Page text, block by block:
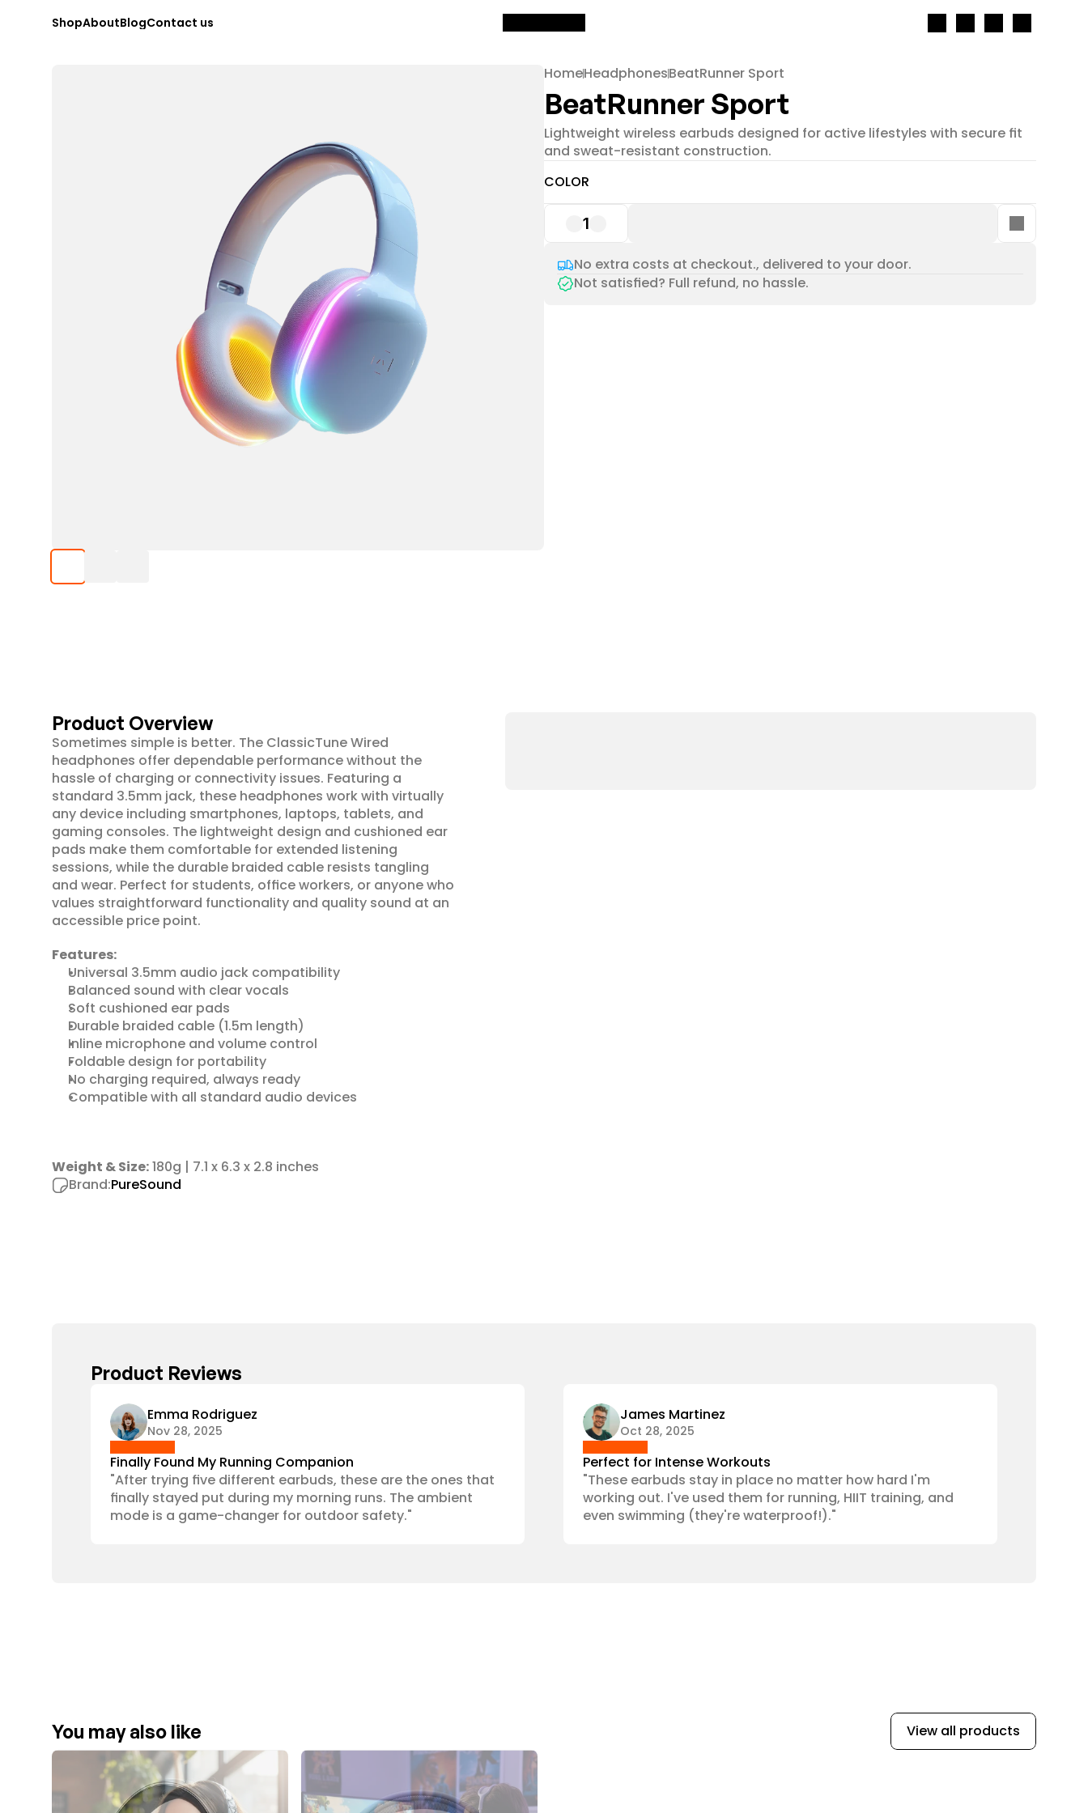
ShopAboutBlogContact us
HomeHeadphonesBeatRunner Sport
BeatRunner Sport
Lightweight wireless earbuds designed for active lifestyles with secure fit
and sweat-resistant construction.
COLOR
1
No extra costs at checkout., delivered to your door.
Not satisfied? Full refund, no hassle.
Product Overview
Sometimes simple is better. The ClassicTune Wired
headphones offer dependable performance without the
hassle of charging or connectivity issues. Featuring a
standard 3.5mm jack, these headphones work with virtually
any device including smartphones, laptops, tablets, and
gaming consoles. The lightweight design and cushioned ear
pads make them comfortable for extended listening
sessions, while the durable braided cable resists tangling
and wear. Perfect for students, office workers, or anyone who
values straightforward functionality and quality sound at an
accessible price point.
Features:
Universal 3.5mm audio jack compatibility
Balanced sound with clear vocals
Soft cushioned ear pads
Durable braided cable (1.5m length)
Inline microphone and volume control
Foldable design for portability
No charging required, always ready
Compatible with all standard audio devices
Weight & Size: 180g | 7.1 x 6.3 x 2.8 inches
Brand:PureSound
Product Reviews
Emma Rodriguez
Nov 28, 2025
Finally Found My Running Companion
"After trying five different earbuds, these are the ones that
finally stayed put during my morning runs. The ambient
mode is a game-changer for outdoor safety."
James Martinez
Oct 28, 2025
Perfect for Intense Workouts
"These earbuds stay in place no matter how hard I'm
working out. I've used them for running, HIIT training, and
even swimming (they're waterproof!)."
You may also like View all products